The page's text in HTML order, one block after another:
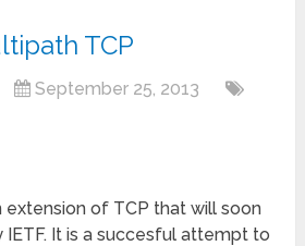
TCP
September 25, 2013
extension of TCP that will soon
It is a succesful attempt to